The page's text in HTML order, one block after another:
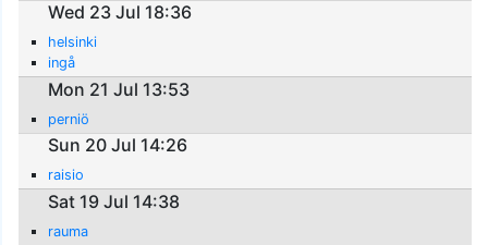
Wed 23 Jul 18:36
helsinki
ingå
Mon 21 Jul 13:53
perniö
Sun 20 Jul 14:26
raisio
Sat 19 Jul 14:38
rauma